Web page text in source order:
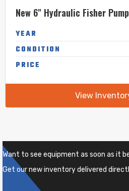
New 6" Hydraulic Fisher Pump
YEAR
CONDITION
PRICE
View
Want to see equipment as soon as it
Get our new inventory delivered